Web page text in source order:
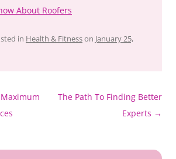
About Roofers
in Health & Fitnesson January 25,
The Path To Finding Better
Experts →